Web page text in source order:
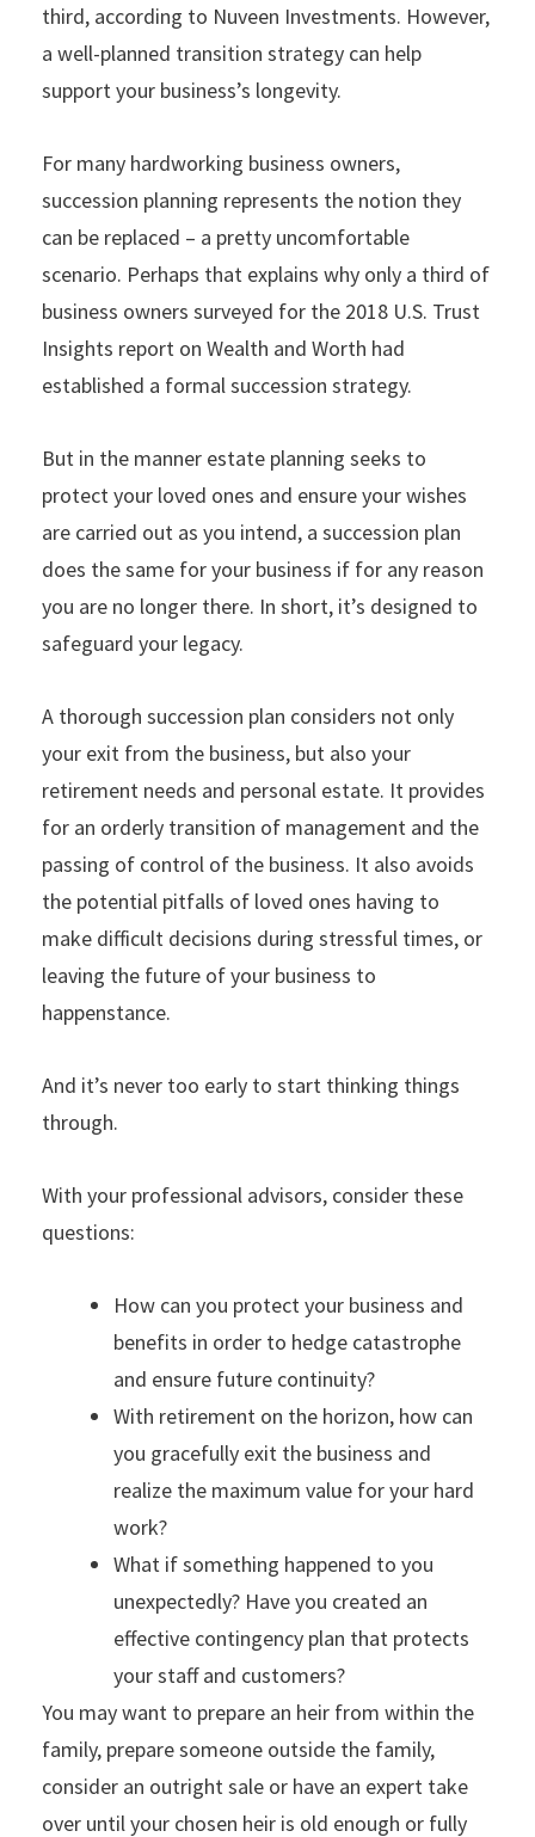
third, according to Nuveen Investments. However,
a well-planned transition strategy can help
support your business’s longevity.
For many hardworking business owners,
succession planning represents the notion they
can be replaced – a pretty uncomfortable
scenario. Perhaps that explains why only a third of
business owners surveyed for the 2018 U.S. Trust
Insights report on Wealth and Worth had
established a formal succession strategy.
But in the manner estate planning seeks to
protect your loved ones and ensure your wishes
are carried out as you intend, a succession plan
does the same for your business if for any reason
you are no longer there. In short, it’s designed to
safeguard your legacy.
A thorough succession plan considers not only
your exit from the business, but also your
retirement needs and personal estate. It provides
for an orderly transition of management and the
passing of control of the business. It also avoids
the potential pitfalls of loved ones having to
make difficult decisions during stressful times, or
leaving the future of your business to
happenstance.
And it’s never too early to start thinking things
through.
With your professional advisors, consider these
questions:
How can you protect your business and
benefits in order to hedge catastrophe
and ensure future continuity?
With retirement on the horizon, how can
you gracefully exit the business and
realize the maximum value for your hard
work?
What if something happened to you
unexpectedly? Have you created an
effective contingency plan that protects
your staff and customers?
You may want to prepare an heir from within the
family, prepare someone outside the family,
consider an outright sale or have an expert take
over until your chosen heir is old enough or fully